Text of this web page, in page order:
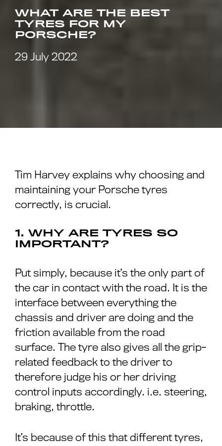
WHAT ARE THE BEST
TYRES FOR MY
PORSCHE?
29 July 2022
Tim Harvey explains why choosing and
maintaining your Porsche tyres
correctly, is crucial.
1. WHY ARE TYRES SO
IMPORTANT?
Put simply, because it’s the only part of
the car in contact with the road. It is the
interface between everything the
chassis and driver are doing and the
friction available from the road
surface. The tyre also gives all the grip-
related feedback to the driver to
therefore judge his or her driving
control inputs accordingly. i.e. steering,
braking, throttle.
It’s because of this that different tyres,